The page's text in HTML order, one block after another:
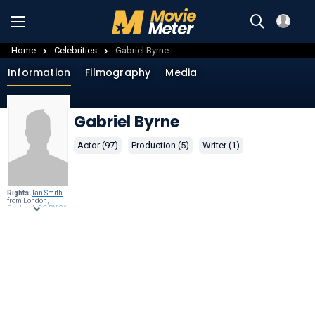
Home Celebrities Gabriel Byrne
Rights: Ian Smith
from London,
England,CC BY-SA
Wikimedia
Information Filmography Media
Gabriel Byrne
Actor (97) Production (5) Writer (1)